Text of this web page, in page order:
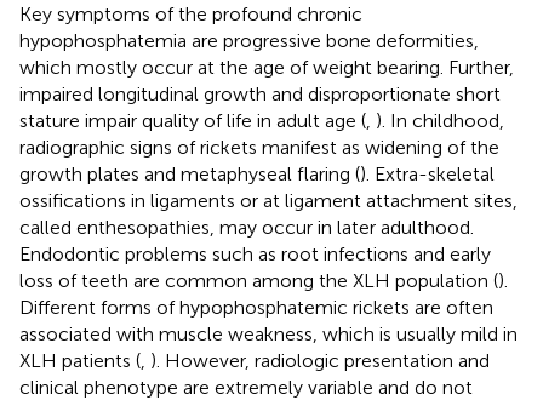
Key symptoms of the profound chronic
hypophosphatemia are progressive bone deformities,
which mostly occur at the age of weight bearing. Further,
impaired longitudinal growth and disproportionate short
stature impair quality of life in adult age (, ). In childhood,
radiographic signs of rickets manifest as widening of the
growth plates and metaphyseal flaring (). Extra-skeletal
ossifications in ligaments or at ligament attachment sites,
called enthesopathies, may occur in later adulthood.
Endodontic problems such as root infections and early
loss of teeth are common among the XLH population ().
Different forms of hypophosphatemic rickets are often
associated with muscle weakness, which is usually mild in
XLH patients (, ). However, radiologic presentation and
clinical phenotype are extremely variable and do not